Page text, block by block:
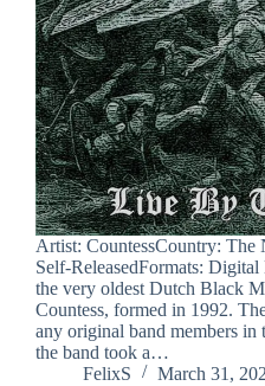
Artist: CountessCountry: The
Self-ReleasedFormats:
the very oldest Dutch Black
Countess, formed in 1992.
any original band members in
the band took a…
FelixS
March 31,